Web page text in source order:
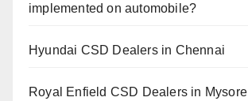
implemented on automobile?
Hyundai CSD Dealers in Chennai
Royal Enfield CSD Dealers in Mysore